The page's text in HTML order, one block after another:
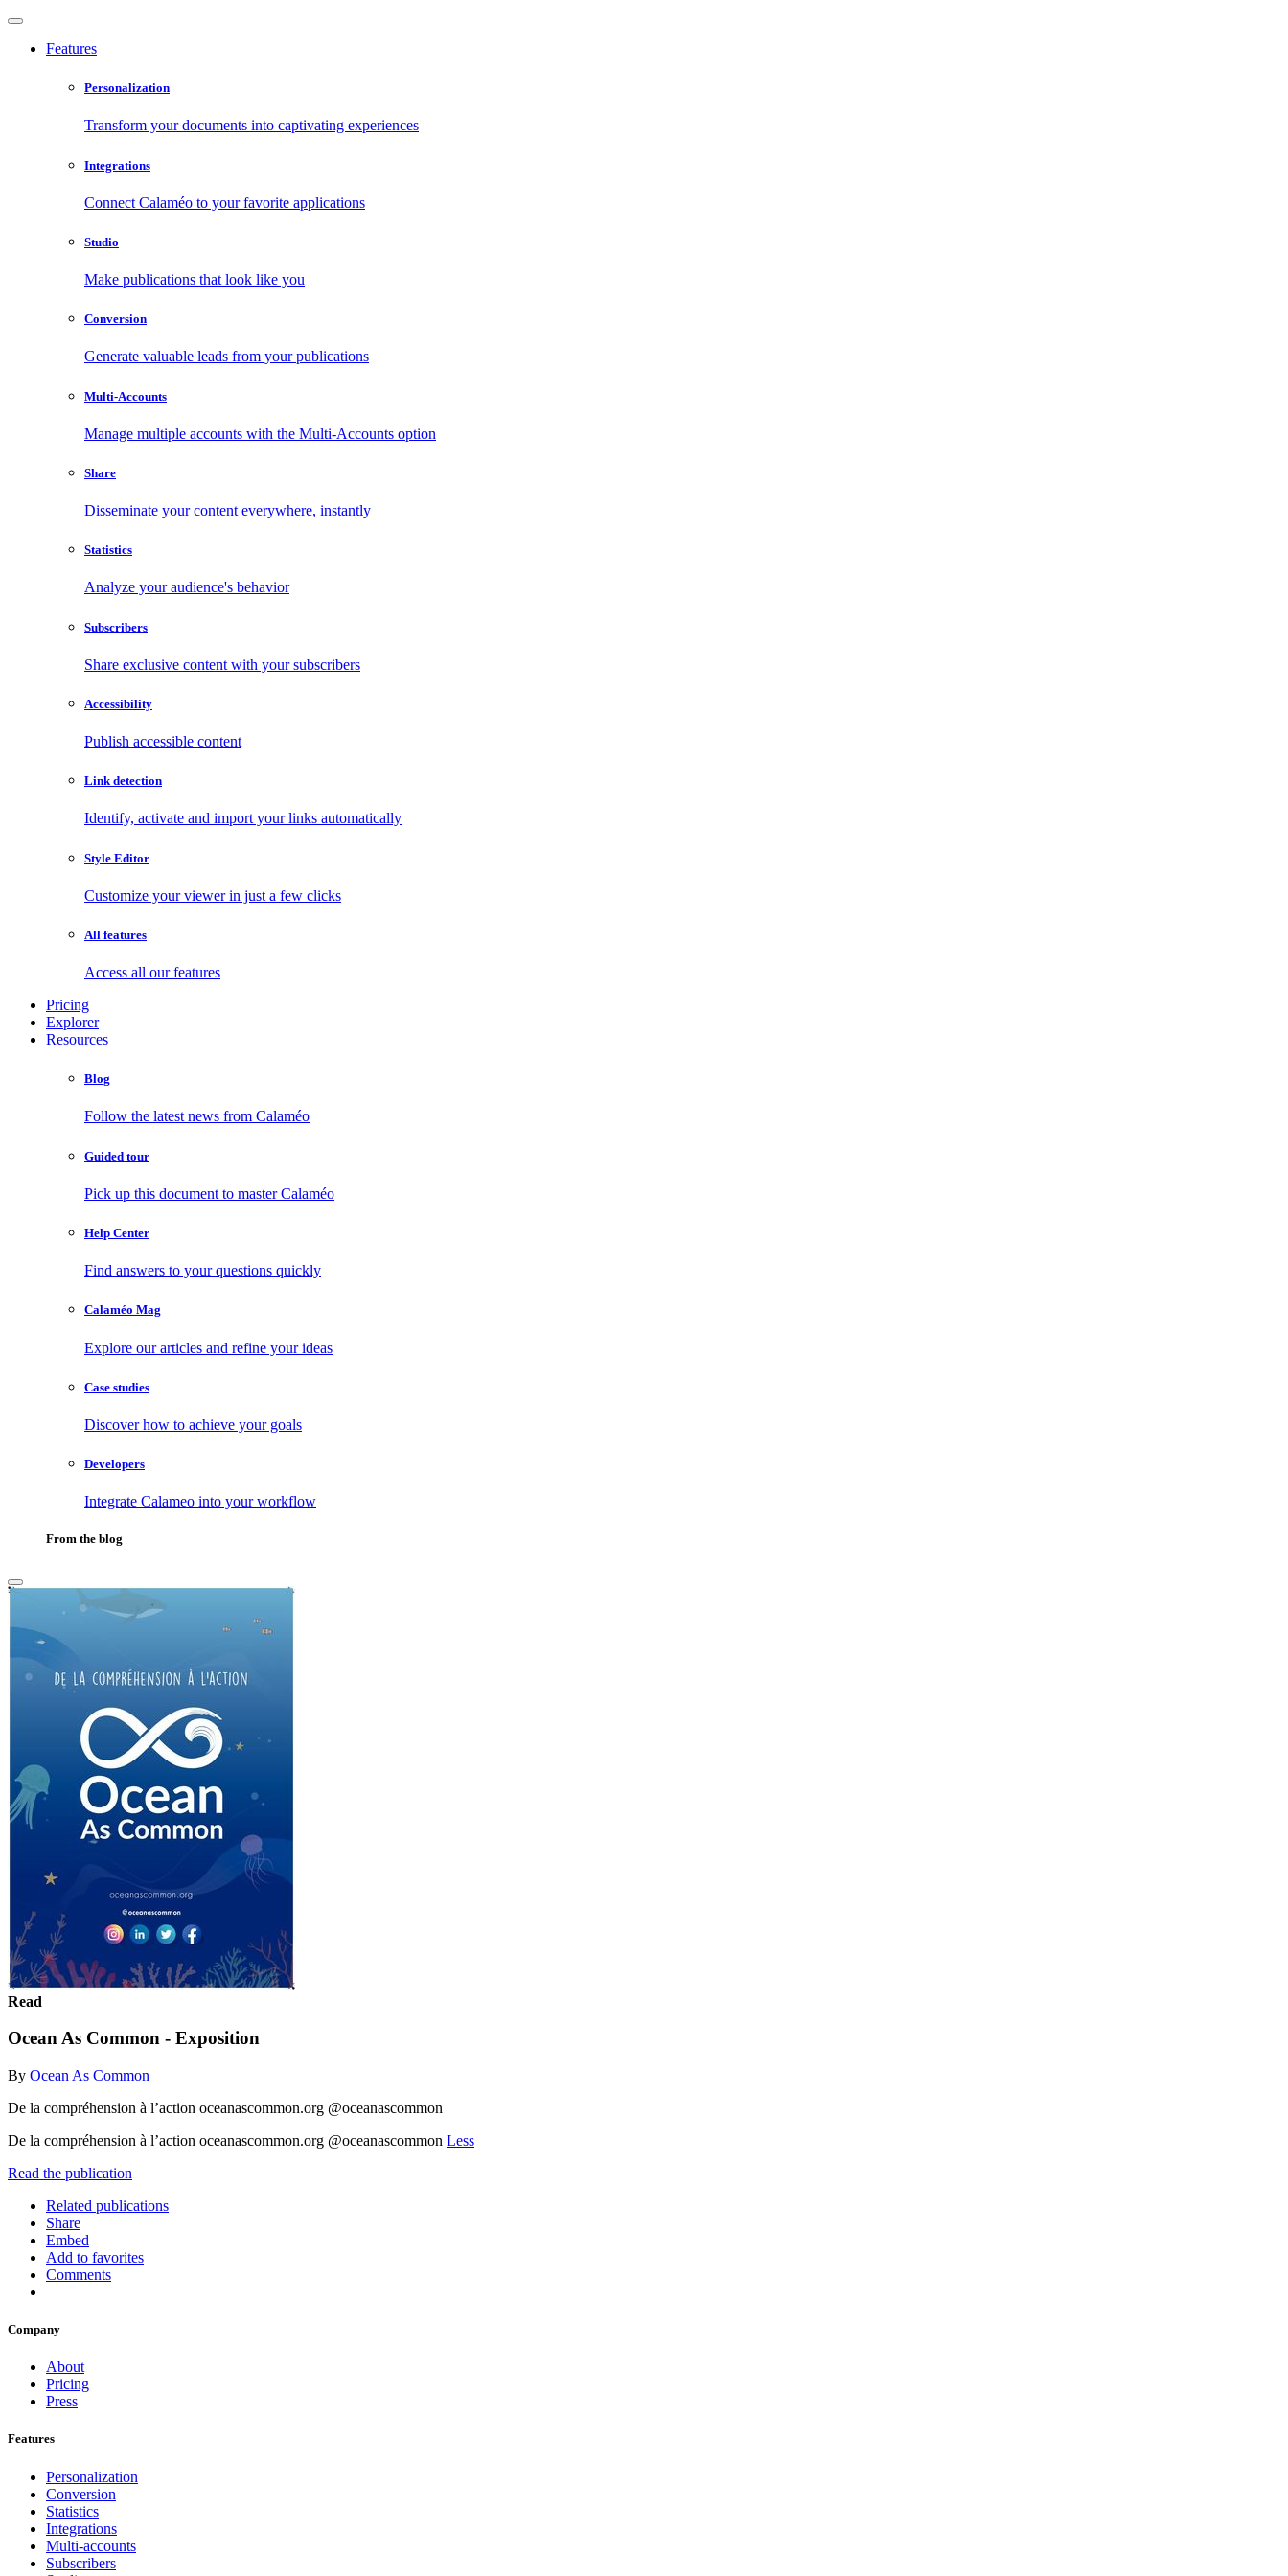
Features
Personalization
Transform your documents into captivating experiences
Integrations
Connect Calaméo to your favorite applications
Studio
Make publications that look like you
Conversion
Generate valuable leads from your publications
Multi-Accounts
Manage multiple accounts with the Multi-Accounts option
Share
Disseminate your content everywhere, instantly
Statistics
Analyze your audience's behavior
Subscribers
Share exclusive content with your subscribers
Accessibility
Publish accessible content
Link detection
Identify, activate and import your links automatically
Style Editor
Customize your viewer in just a few clicks
All features
Access all our features
Pricing
Explorer
Resources
Blog
Follow the latest news from Calaméo
Guided tour
Pick up this document to master Calaméo
Help Center
Find answers to your questions quickly
Calaméo Mag
Explore our articles and refine your ideas
Case studies
Discover how to achieve your goals
Developers
Integrate Calameo into your workflow
From the blog
Read
Ocean As Common - Exposition
By Ocean As Common
De la compréhension à l’action oceanascommon.org @oceanascommon
De la compréhension à l’action oceanascommon.org @oceanascommon Less
Read the publication
Related publications
Share
Embed
Add to favorites
Comments
Company
About
Pricing
Press
Features
Personalization
Conversion
Statistics
Integrations
Multi-accounts
Subscribers